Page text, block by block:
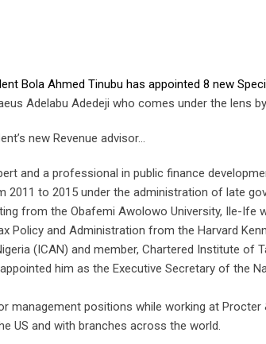
Bola Ahmed Tinubu has appointed 8 new
Adelabu Adedeji who comes under the lens
new Revenue advisor…
and a professional in public finance
to 2015 under the administration of late
from the Obafemi Awolowo University, Ile-Ife
Policy and Administration from the Harvard
(ICAN) and member, Chartered Institute of
him as the Executive Secretary of the
management positions while working at Procter
US and with branches across the world.